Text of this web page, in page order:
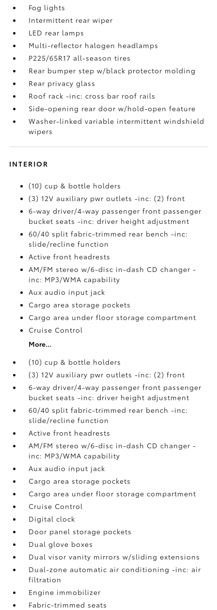
Fog lights
Intermittent rear wiper
LED rear lamps
Multi-reflector halogen headlamps
P225/65R17 all-season tires
Rear bumper step w/black protector molding
Rear privacy glass
Roof rack -inc: cross bar roof rails
Side-opening rear door w/hold-open feature
Washer-linked variable intermittent windshield
wipers
INTERIOR
(10) cup & bottle holders
(3) 12V auxiliary pwr outlets -inc: (2) front
6-way driver/4-way passenger front passenger
bucket seats -inc: driver height adjustment
60/40 split fabric-trimmed rear bench -inc:
slide/recline function
Active front headrests
AM/FM stereo w/6-disc in-dash CD changer -
inc: MP3/WMA capability
Aux audio input jack
Cargo area storage pockets
Cargo area under floor storage compartment
Cruise Control
More...
(10) cup & bottle holders
(3) 12V auxiliary pwr outlets -inc: (2) front
6-way driver/4-way passenger front passenger
bucket seats -inc: driver height adjustment
60/40 split fabric-trimmed rear bench -inc:
slide/recline function
Active front headrests
AM/FM stereo w/6-disc in-dash CD changer -
inc: MP3/WMA capability
Aux audio input jack
Cargo area storage pockets
Cargo area under floor storage compartment
Cruise Control
Digital clock
Door panel storage pockets
Dual glove boxes
Dual visor vanity mirrors w/sliding extensions
Dual-zone automatic air conditioning -inc: air
filtration
Engine immobilizer
Fabric-trimmed seats